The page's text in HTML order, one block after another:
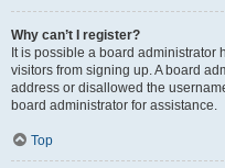
Why can’t I register?
It is possible a board
visitors from signing up. A board
address or disallowed the
board administrator for assistance.
Top